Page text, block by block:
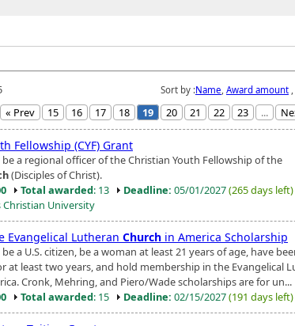
Sort by :Name Award amount
« Prev 15 16 17 18 19 20 21 22 23 ...
Fellowship (CYF) Grant
a regional officer of the Christian Youth Fellowship of the
(Disciples of Christ).
Total awarded: 13 Deadline: 05/01/2027(265 days left)
Christian University
Evangelical Lutheran Church in America Scholarship
a U.S. citizen, be a woman at least 21 years of age, have
at least two years, and hold membership in the Evangelical
Cronk, Mehring, and Piero/Wade scholarships are for un...
Total awarded: 15 Deadline: 02/15/2027(191 days left)